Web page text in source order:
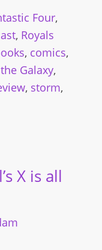
Four,
, Royals
, comics,
Galaxy,
, storm,
X is all